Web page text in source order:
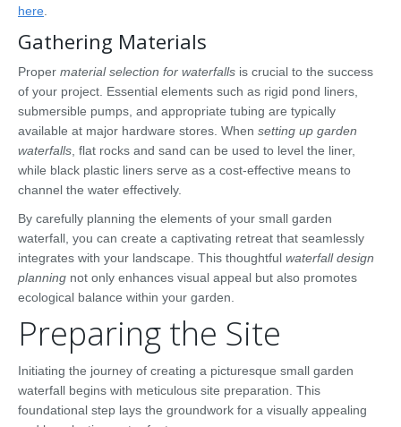
here
Gathering Materials
Proper material selection for waterfalls is crucial to the success
of your project. Essential elements such as rigid pond liners,
submersible pumps, and appropriate tubing are typically
available at major hardware stores. When setting up garden
waterfalls , flat rocks and sand can be used to level the liner,
while black plastic liners serve as a cost-effective means to
channel the water effectively.
By carefully planning the elements of your small garden
waterfall, you can create a captivating retreat that seamlessly
integrates with your landscape. This thoughtful waterfall design
planning not only enhances visual appeal but also promotes
ecological balance within your garden.
Preparing the Site
Initiating the journey of creating a picturesque small garden
waterfall begins with meticulous site preparation. This
foundational step lays the groundwork for a visually appealing